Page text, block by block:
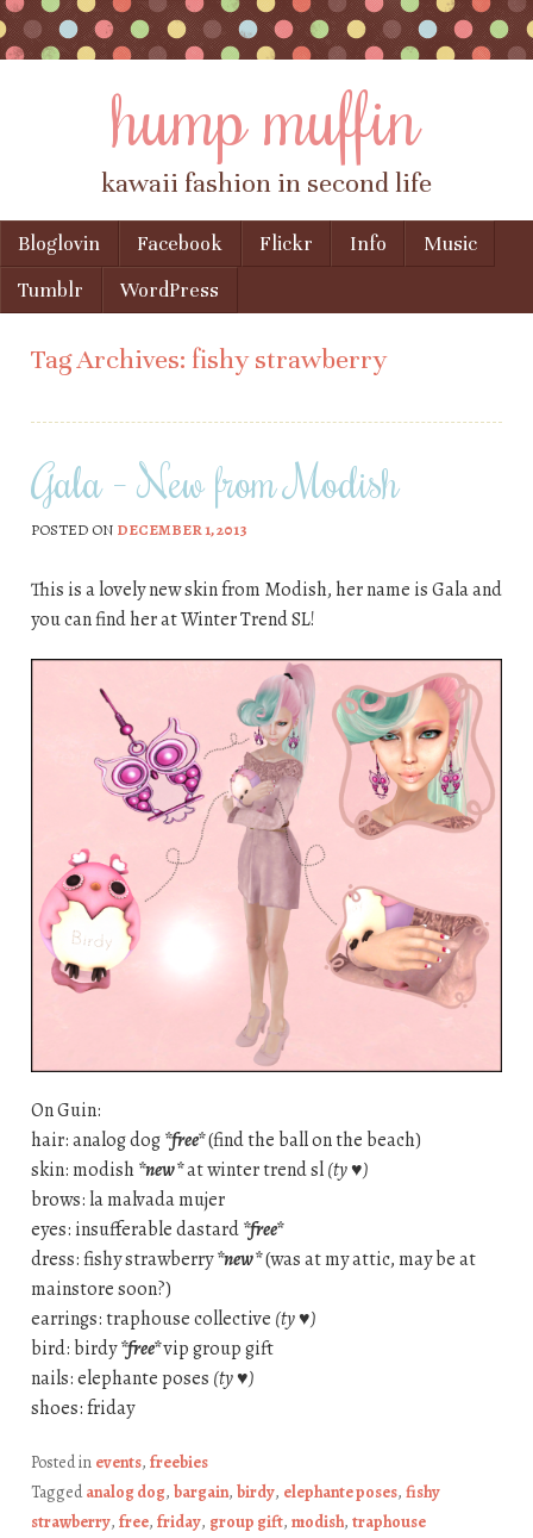
hump muffin
kawaii fashion in second life
Menu
Skip to content
Bloglovin Facebook Flickr Info
Music
Tumblr
WordPress
Tag Archives: fishy strawberry
Gala – New from Modish
POSTED ON DECEMBER 1, 2013
This is a lovely new skin from Modish, her name is Gala and
you can find her at Winter Trend SL!
On Guin:
hair: analog dog*free*(find the ball on the beach)
skin: modish*new*at winter trend sl(ty ♥)
brows: la malvada mujer
eyes: insufferable dastard*free*
dress: fishy strawberry*new*(was at my attic, may be at
mainstore soon?)
earrings: traphouse collective (ty ♥)
bird: birdy*free*vip group gift
nails: elephante poses (ty ♥)
shoes: friday
Posted in events, freebies
Taggedanalog dog, bargain, birdy, elephante poses, fishy
strawberry, free, friday, group gift, modish, traphouse